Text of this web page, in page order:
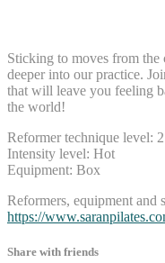
Sticking to moves from the
deeper into our practice.
that will leave you feeling
the world!
Reformer technique level: 2
Intensity level: Hot
Equipment: Box
Reformers, equipment and
https://
Share with friends